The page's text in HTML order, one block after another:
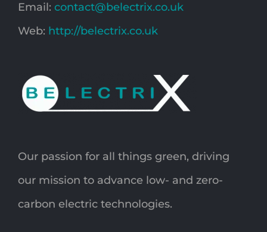
Email: contact@belectrix.co.uk
Web: http://belectrix.co.uk
Our passion for all things green, driving
our mission to advance low- and zero-
carbon electric technologies.